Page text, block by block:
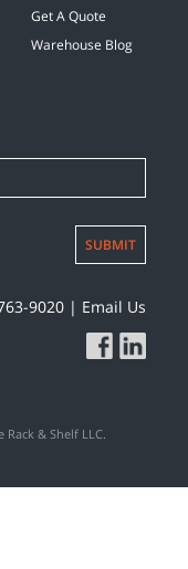
Get A Quote
Warehouse Blog
SUBMIT
9020| Email Us
& Shelf LLC.